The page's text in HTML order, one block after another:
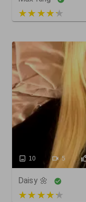
5 out of 5
10 5
Daisy 🌼
5 out of 5